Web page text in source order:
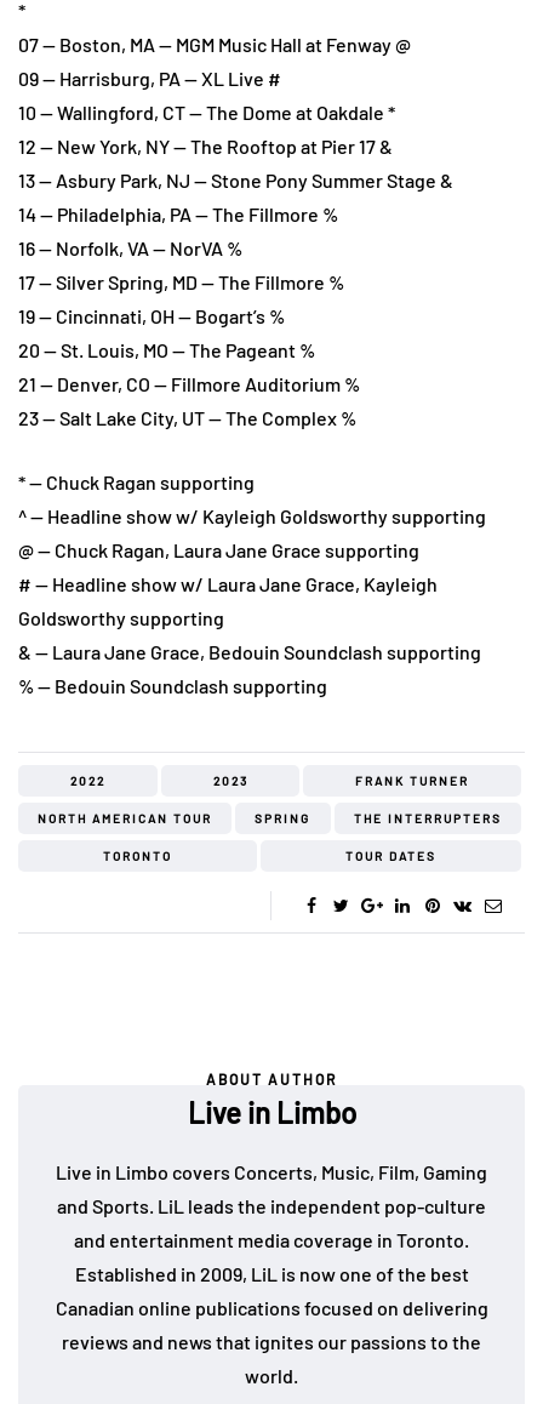
*
07 — Boston, MA — MGM Music Hall at Fenway @
09 — Harrisburg, PA — XL Live #
10 — Wallingford, CT — The Dome at Oakdale *
12 — New York, NY — The Rooftop at Pier 17 &
13 — Asbury Park, NJ — Stone Pony Summer Stage &
14 — Philadelphia, PA — The Fillmore %
16 — Norfolk, VA — NorVA %
17 — Silver Spring, MD — The Fillmore %
19 — Cincinnati, OH — Bogart’s %
20 — St. Louis, MO — The Pageant %
21 — Denver, CO — Fillmore Auditorium %
23 — Salt Lake City, UT — The Complex %
* — Chuck Ragan supporting
^ — Headline show w/ Kayleigh Goldsworthy supporting
@ — Chuck Ragan, Laura Jane Grace supporting
# — Headline show w/ Laura Jane Grace, Kayleigh
Goldsworthy supporting
& — Laura Jane Grace, Bedouin Soundclash supporting
% — Bedouin Soundclash supporting
2022 2023 FRANK TURNER
NORTH AMERICAN TOUR SPRING THE INTERRUPTERS
TORONTO TOUR DATES
ABOUT AUTHOR
Live in Limbo
Live in Limbo covers Concerts, Music, Film, Gaming
and Sports. LiL leads the independent pop-culture
and entertainment media coverage in Toronto.
Established in 2009, LiL is now one of the best
Canadian online publications focused on delivering
reviews and news that ignites our passions to the
world.